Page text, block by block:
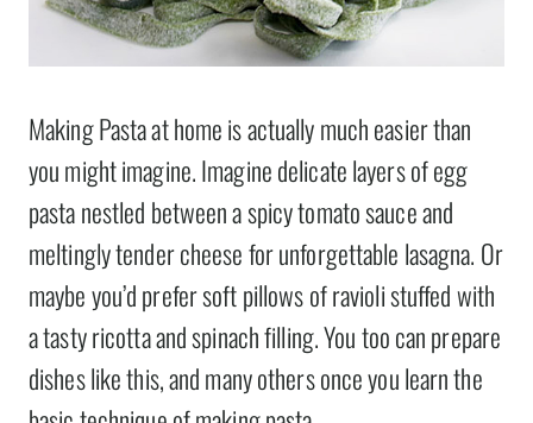
Making Pasta at home is actually much easier than
you might imagine. Imagine delicate layers of egg
pasta nestled between a spicy tomato sauce and
meltingly tender cheese for unforgettable lasagna. Or
maybe you’d prefer soft pillows of ravioli stuffed with
a tasty ricotta and spinach filling. You too can prepare
dishes like this, and many others once you learn the